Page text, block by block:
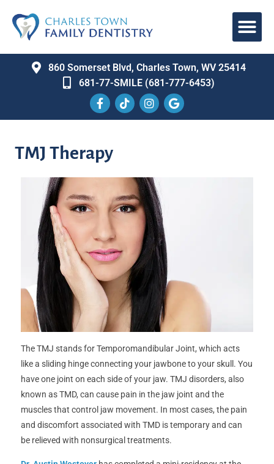
860 Somerset Blvd, Charles Town, WV 25414
681-77-SMILE (681-777-6453)
TMJ Therapy
The TMJ stands for Temporomandibular Joint, which acts
like a sliding hinge connecting your jawbone to your skull. You
have one joint on each side of your jaw. TMJ disorders, also
known as TMD, can cause pain in the jaw joint and the
muscles that control jaw movement. In most cases, the pain
and discomfort associated with TMD is temporary and can
be relieved with nonsurgical treatments.